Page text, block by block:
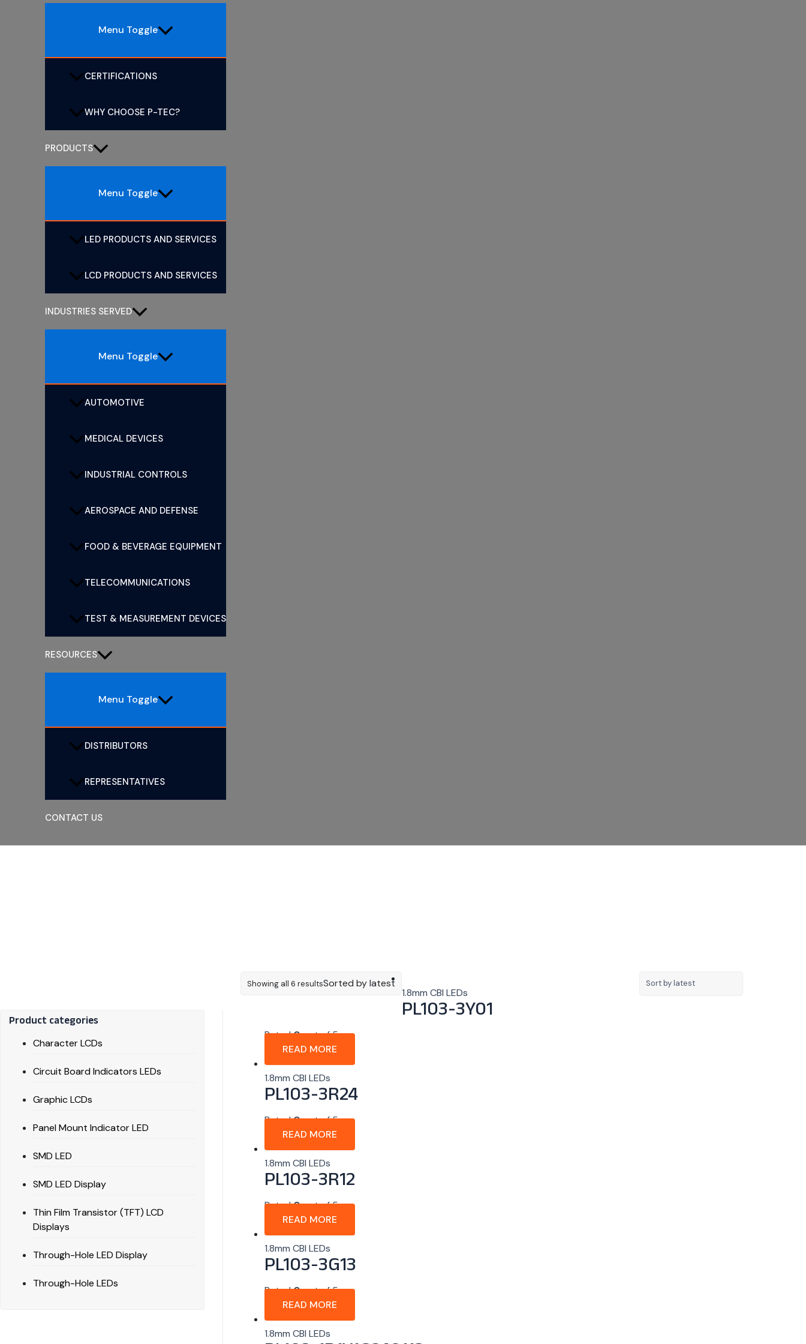
Menu Toggle
CERTIFICATIONS
WHY CHOOSE P-TEC?
PRODUCTS
Menu Toggle
LED PRODUCTS AND SERVICES
LCD PRODUCTS AND SERVICES
INDUSTRIES SERVED
Menu Toggle
AUTOMOTIVE
MEDICAL DEVICES
INDUSTRIAL CONTROLS
AEROSPACE AND DEFENSE
FOOD & BEVERAGE EQUIPMENT
TELECOMMUNICATIONS
TEST & MEASUREMENT DEVICES
RESOURCES
Menu Toggle
DISTRIBUTORS
REPRESENTATIVES
CONTACT US
Product categories
Character LCDs
Circuit Board Indicators LEDs
Graphic LCDs
Panel Mount Indicator LED
SMD LED
SMD LED Display
Thin Film Transistor (TFT) LCD
Displays
Through-Hole LED Display
Through-Hole LEDs
Showing all 6 resultsSorted by latest
1.8mm CBI LEDs
PL103-3Y01
Rated0out of 5
READ MORE
1.8mm CBI LEDs
PL103-3R24
Rated0out of 5
READ MORE
1.8mm CBI LEDs
PL103-3R12
Rated0out of 5
READ MORE
1.8mm CBI LEDs
PL103-3G13
Rated0out of 5
READ MORE
1.8mm CBI LEDs